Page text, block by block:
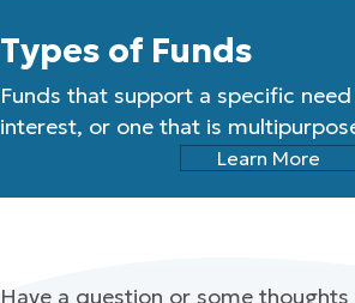
Types of Funds
Funds that support a specific
interest, or one that is
Learn More
Have a question or some thoughts